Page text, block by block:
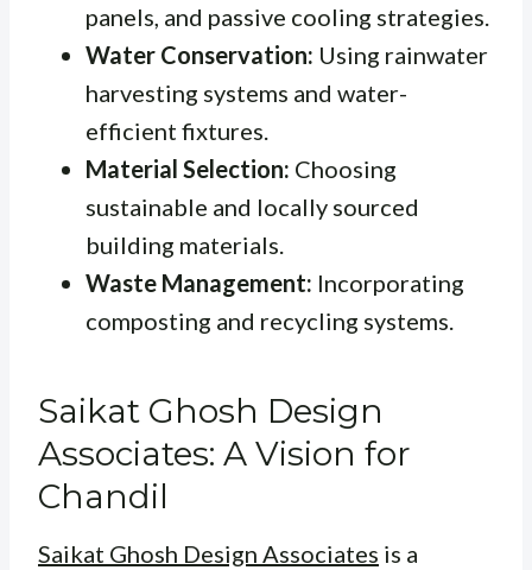
panels, and passive cooling strategies.
Water Conservation: Using rainwater
harvesting systems and water-
efficient fixtures.
Material Selection: Choosing
sustainable and locally sourced
building materials.
Waste Management: Incorporating
composting and recycling systems.
Saikat Ghosh Design
Associates: A Vision for
Chandil
Saikat Ghosh Design Associates is a